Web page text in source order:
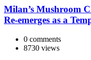
Milan’s Mushroom
Re-emerges as a
0 comments
8730 views